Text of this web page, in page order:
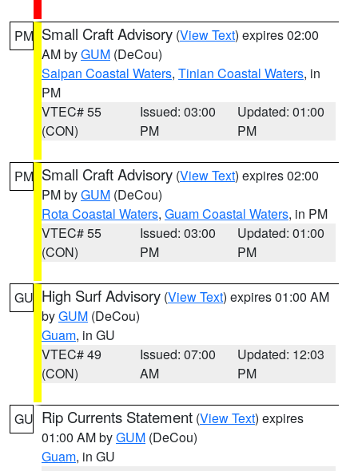
PM Small Craft Advisory (View Text) expires 02:00
AM byGUM (DeCou)
Saipan Coastal Waters, Tinian Coastal Waters, in
PM
VTEC# 55
(CON)
Issued: 03:00
PM
Updated: 01:00
PM
PM Small Craft Advisory (View Text) expires 02:00
PM byGUM (DeCou)
Rota Coastal Waters, Guam Coastal Waters, in PM
VTEC# 55
(CON)
Issued: 03:00
PM
Updated: 01:00
PM
GU High Surf Advisory (View Text) expires 01:00 AM
byGUM (DeCou)
Guam, in GU
VTEC# 49
(CON)
Issued: 07:00
AM
Updated: 12:03
PM
GU Rip Currents Statement (View Text) expires
01:00 AM byGUM (DeCou)
Guam, in GU